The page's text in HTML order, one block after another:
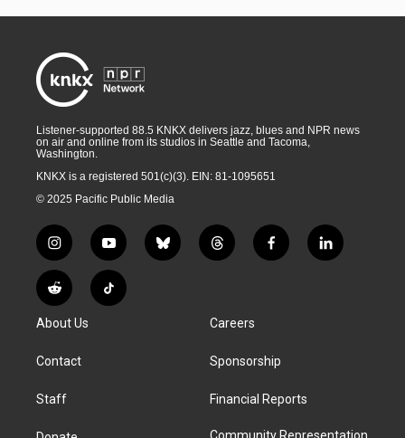
Listener-supported 88.5 KNKX delivers jazz, blues and NPR news
on air and online from its studios in Seattle and Tacoma,
Washington.
KNKX is a registered 501(c)(3). EIN: 81-1095651
© 2025 Pacific Public Media
i
n
s
t
g
a
y
o
u
t
b
l
t
h
a
d
f
a
k
l
i
R
e
d
i
T
i
About Us
Contact
Staff
Careers
Sponsorship
Financial Reports